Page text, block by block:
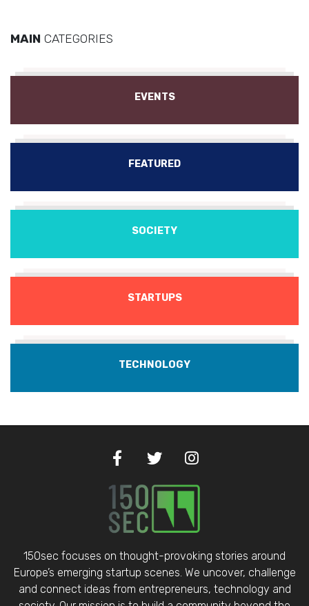
MAIN CATEGORIES
EVENTS
FEATURED
SOCIETY
STARTUPS
TECHNOLOGY
150sec focuses on thought-provoking stories around
Europe’s emerging startup scenes. We uncover, challenge
and connect ideas from entrepreneurs, technology and